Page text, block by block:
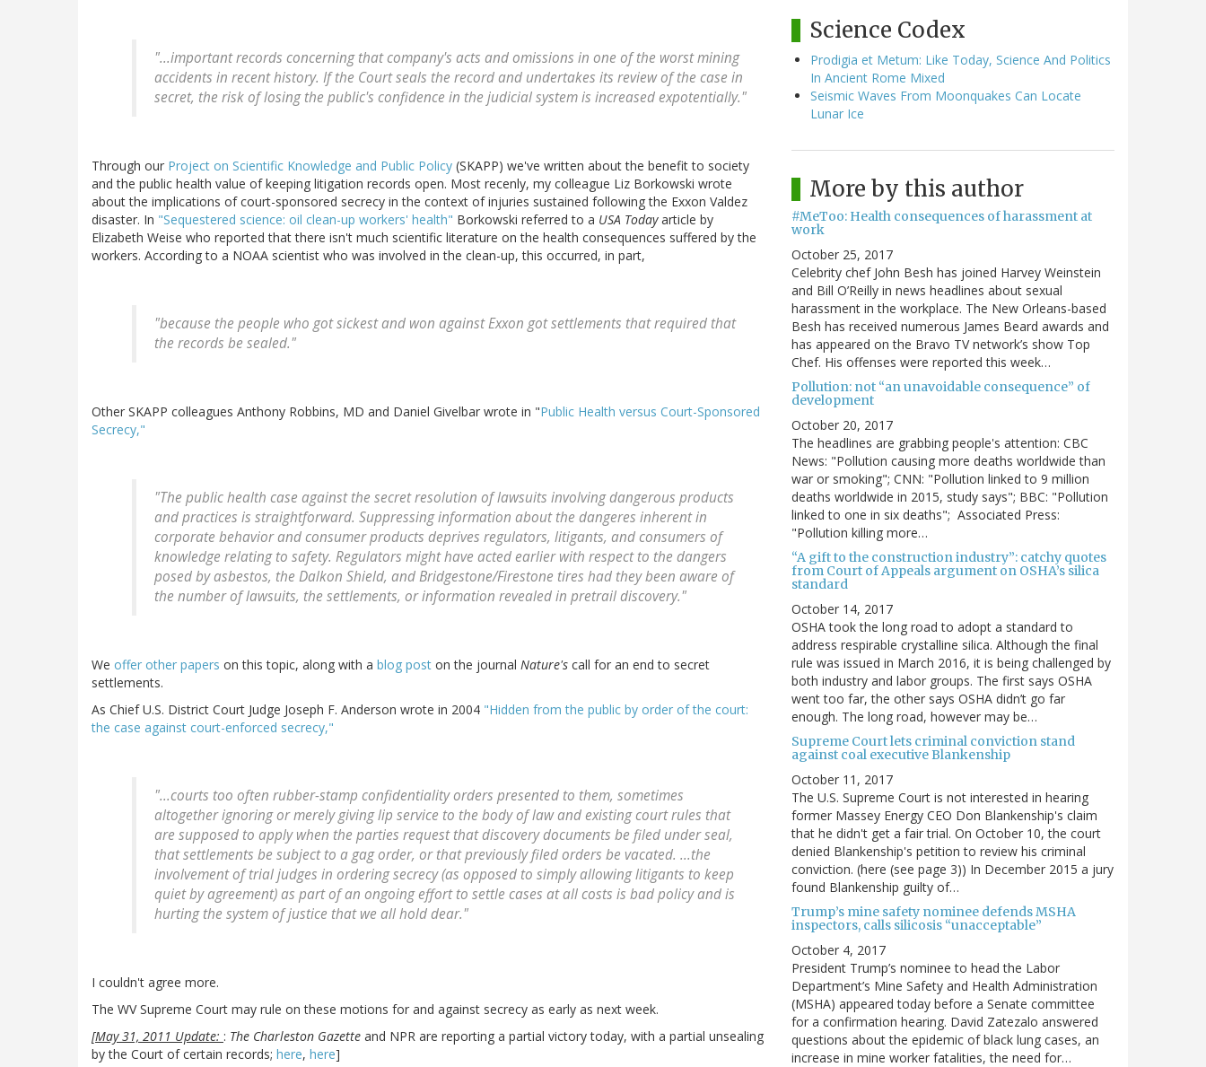
"...important records concerning that company's acts and omissions in one of the worst mining
accidents in recent history. If the Court seals the record and undertakes its review of the case in
secret, the risk of losing the public's confidence in the judicial system is increased expotentially."
Through our Project on Scientific Knowledge and Public Policy (SKAPP) we've written about the benefit to society
and the public health value of keeping litigation records open. Most recenly, my colleague Liz Borkowski wrote
about the implications of court-sponsored secrecy in the context of injuries sustained following the Exxon Valdez
disaster. In "Sequestered science: oil clean-up workers' health" Borkowski referred to a USA Todayarticle by
Elizabeth Weise who reported that there isn't much scientific literature on the health consequences suffered by the
workers. According to a NOAA scientist who was involved in the clean-up, this occurred, in part,
"because the people who got sickest and won against Exxon got settlements that required that
the records be sealed."
Other SKAPP colleagues Anthony Robbins, MD and Daniel Givelbar wrote in "Public Health versus Court-Sponsored
Secrecy,"
"The public health case against the secret resolution of lawsuits involving dangerous products
and practices is straightforward. Suppressing information about the dangeres inherent in
corporate behavior and consumer products deprives regulators, litigants, and consumers of
knowledge relating to safety. Regulators might have acted earlier with respect to the dangers
posed by asbestos, the Dalkon Shield, and Bridgestone/Firestone tires had they been aware of
the number of lawsuits, the settlements, or information revealed in pretrail discovery."
We offer other papers on this topic, along with a blog post on the journal Nature's call for an end to secret
settlements.
As Chief U.S. District Court Judge Joseph F. Anderson wrote in 2004 "Hidden from the public by order of the court:
the case against court-enforced secrecy,"
"...courts too often rubber-stamp confidentiality orders presented to them, sometimes
altogether ignoring or merely giving lip service to the body of law and existing court rules that
are supposed to apply when the parties request that discovery documents be filed under seal,
that settlements be subject to a gag order, or that previously filed orders be vacated. ...the
involvement of trial judges in ordering secrecy (as opposed to simply allowing litigants to keep
quiet by agreement) as part of an ongoing effort to settle cases at all costs is bad policy and is
hurting the system of justice that we all hold dear."
I couldn't agree more.
The WV Supreme Court may rule on these motions for and against secrecy as early as next week.
[May 31, 2011 Update: : The Charleston Gazette and NPR are reporting a partial victory today, with a partial unsealing
by the Court of certain records; here, here]
Science Codex
Prodigia et Metum: Like Today, Science And Politics
In Ancient Rome Mixed
Seismic Waves From Moonquakes Can Locate
Lunar Ice
More by this author
#MeToo: Health consequences of harassment at
work
October 25, 2017
Celebrity chef John Besh has joined Harvey Weinstein
and Bill O’Reilly in news headlines about sexual
harassment in the workplace. The New Orleans-based
Besh has received numerous James Beard awards and
has appeared on the Bravo TV network’s show Top
Chef. His offenses were reported this week…
Pollution: not “an unavoidable consequence” of
development
October 20, 2017
The headlines are grabbing people's attention: CBC
News: "Pollution causing more deaths worldwide than
war or smoking"; CNN: "Pollution linked to 9 million
deaths worldwide in 2015, study says"; BBC: "Pollution
linked to one in six deaths"; Associated Press:
"Pollution killing more…
“A gift to the construction industry”: catchy quotes
from Court of Appeals argument on OSHA’s silica
standard
October 14, 2017
OSHA took the long road to adopt a standard to
address respirable crystalline silica. Although the final
rule was issued in March 2016, it is being challenged by
both industry and labor groups. The first says OSHA
went too far, the other says OSHA didn’t go far
enough. The long road, however may be…
Supreme Court lets criminal conviction stand
against coal executive Blankenship
October 11, 2017
The U.S. Supreme Court is not interested in hearing
former Massey Energy CEO Don Blankenship's claim
that he didn't get a fair trial. On October 10, the court
denied Blankenship's petition to review his criminal
conviction. (here (see page 3)) In December 2015 a jury
found Blankenship guilty of…
Trump’s mine safety nominee defends MSHA
inspectors, calls silicosis “unacceptable”
October 4, 2017
President Trump’s nominee to head the Labor
Department’s Mine Safety and Health Administration
(MSHA) appeared today before a Senate committee
for a confirmation hearing. David Zatezalo answered
questions about the epidemic of black lung cases, an
increase in mine worker fatalities, the need for…